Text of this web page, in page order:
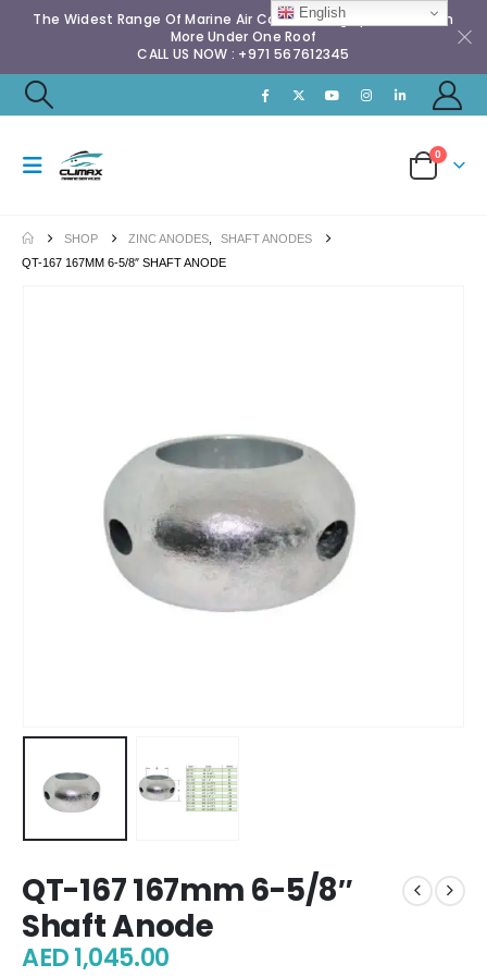
The Widest Range Of Marine Air Conditioning Spares & Much
More Under One Roof
CALL US NOW : +971 567612345
0
SHOP ZINC ANODES
SHAFT ANODES
QT-167 167MM 6-5/8″ SHAFT ANODE
QT-167 167mm 6-5/8″
Shaft Anode
AED1,045.00
English